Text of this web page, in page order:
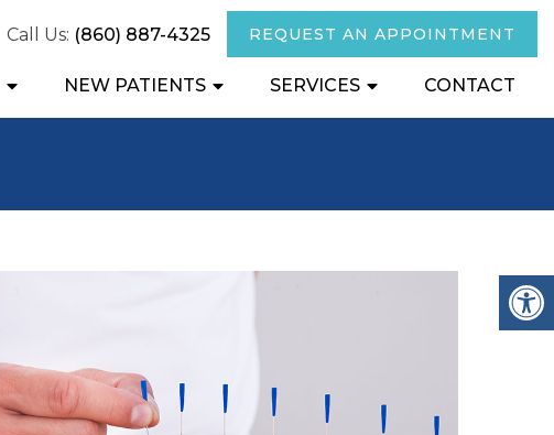
Call Us: (860) 887-4325 REQUEST AN APPOINTMENT
NEW PATIENTS SERVICES CONTACT